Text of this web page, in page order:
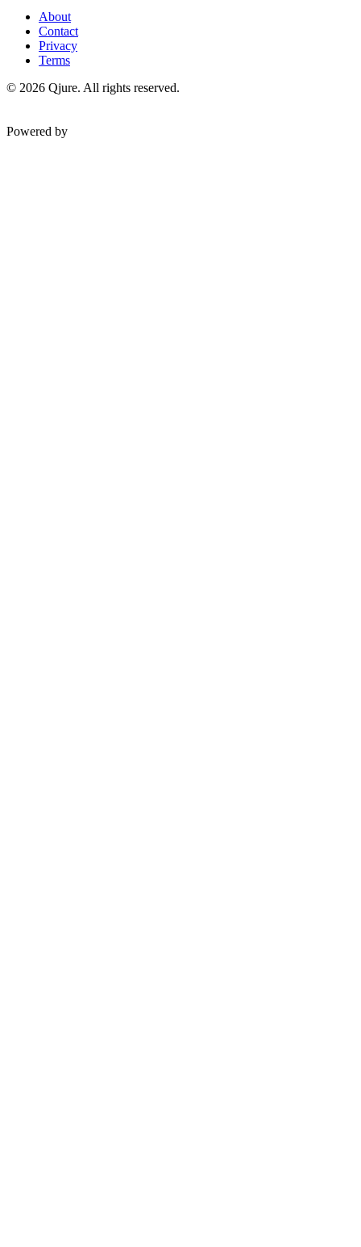
About
Contact
Privacy
Terms
© 2026 Qjure. All rights reserved.
Powered by